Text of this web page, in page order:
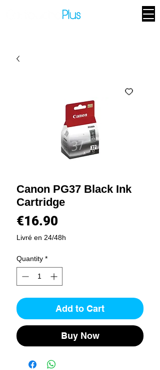
Canon PG37 Black Ink
Cartridge
€16.90
Livré en 24/48h
Quantity *
Add to Cart
Buy Now